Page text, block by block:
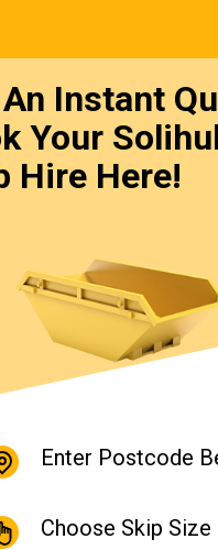
Instant
Your
Hire Here!
Enter Postcode
Choose Skip Size